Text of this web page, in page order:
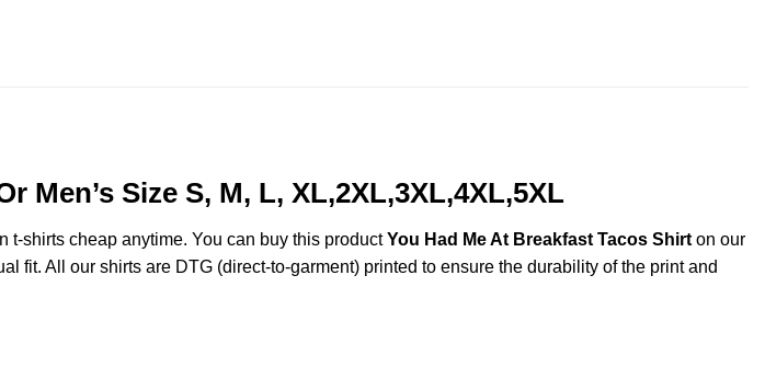
Men’s Size S, M, L, XL,2XL,3XL,4XL,5XL
t-shirts cheap anytime. You can buy this productYou Had Me At Breakfast Tacos Shirt on our
fit. All our shirts are DTG (direct-to-garment) printed to ensure the durability of the print and